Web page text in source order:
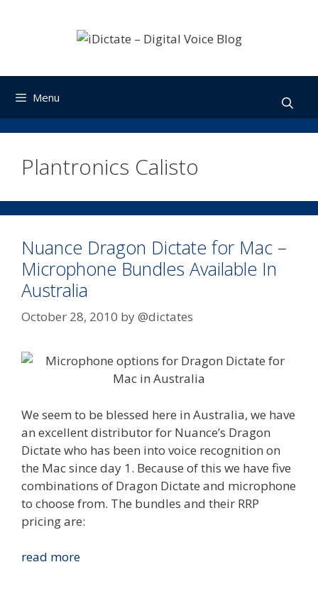
Menu
Plantronics Calisto
Nuance Dragon Dictate for Mac –
Microphone Bundles Available In
Australia
October 28, 2010 by@dictates
We seem to be blessed here in Australia, we have
an excellent distributor for Nuance’s Dragon
Dictate who has been into voice recognition on
the Mac since day 1. Because of this we have five
combinations of Dragon Dictate and microphone
to choose from. The bundles and their RRP
pricing are:
read moreNuance